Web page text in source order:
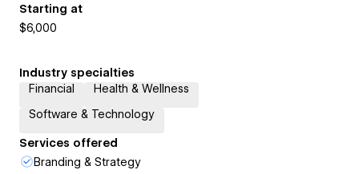
Starting at
$6,000
Industry specialties
Financial
Health & Wellness
Software & Technology
Services offered
Branding & Strategy